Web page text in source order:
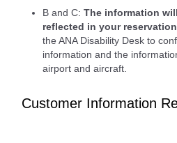
B and C: The information
reflected in your
the ANA Disability Desk to
information and the
airport and aircraft.
Customer Information